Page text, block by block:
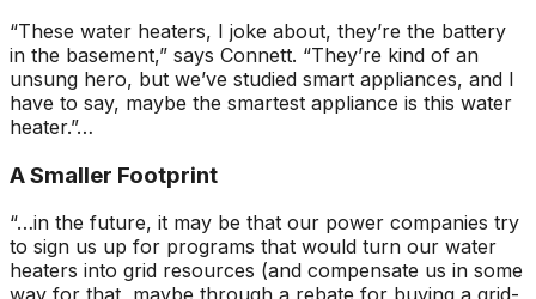
“These water heaters, I joke about, they’re the battery
in the basement,” says Connett. “They’re kind of an
unsung hero, but we’ve studied smart appliances, and I
have to say, maybe the smartest appliance is this water
heater.”…
A Smaller Footprint
“…in the future, it may be that our power companies try
to sign us up for programs that would turn our water
heaters into grid resources (and compensate us in some